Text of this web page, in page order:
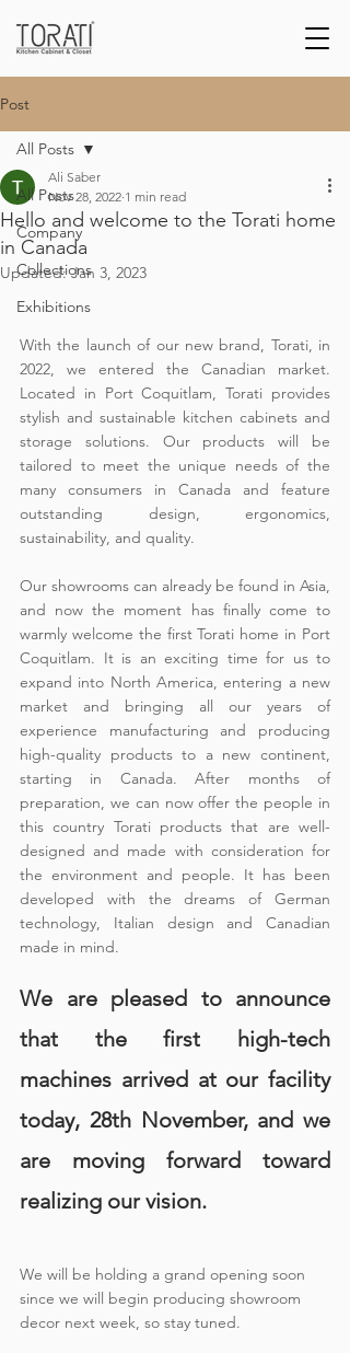
Post
All Posts
Company
Collections
Exhibitions
All Posts
Hello and welcome to the Torati home
in Canada
Ali Saber
Nov 28, 2022 1 min read
Updated:Jan 3, 2023
With the launch of our new brand, Torati, in
2022, we entered the Canadian market.
Located in Port Coquitlam, Torati provides
stylish and sustainable kitchen cabinets and
storage solutions. Our products will be
tailored to meet the unique needs of the
many consumers in Canada and feature
outstanding design, ergonomics,
sustainability, and quality.
Our showrooms can already be found in Asia,
and now the moment has finally come to
warmly welcome the first Torati home in Port
Coquitlam. It is an exciting time for us to
expand into North America, entering a new
market and bringing all our years of
experience manufacturing and producing
high-quality products to a new continent,
starting in Canada. After months of
preparation, we can now offer the people in
this country Torati products that are well-
designed and made with consideration for
the environment and people. It has been
developed with the dreams of German
technology, Italian design and Canadian
made in mind.
We are pleased to announce
that the first high-tech
machines arrived at our facility
today, 28th November, and we
are moving forward toward
realizing our vision.
We will be holding a grand opening soon
since we will begin producing showroom
decor next week, so stay tuned.